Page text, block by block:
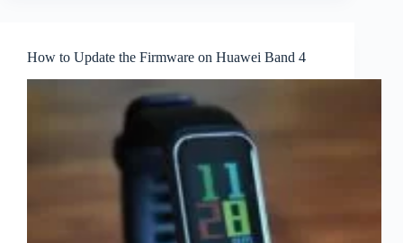
How to Update the Firmware on Huawei Band 4